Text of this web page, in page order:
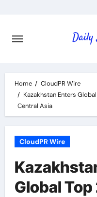
content
Home
CloudPR Wire
Kazakhstan Enters
Central Asia
CloudPR Wire
Global Top